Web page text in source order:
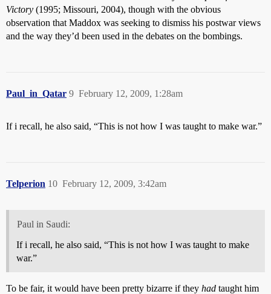
Victory (1995; Missouri, 2004), though with the obvious
observation that Maddox was seeking to dismiss his postwar views
and the way they’d been used in the debates on the bombings.
Paul_in_Qatar February 12, 2009, 1:28am
9
If i recall, he also said, “This is not how I was taught to make war.”
Telperion February 12, 2009, 3:42am
10
Paul in Saudi:
If i recall, he also said, “This is not how I was taught to make
war.”
To be fair, it would have been pretty bizarre if they had taught him